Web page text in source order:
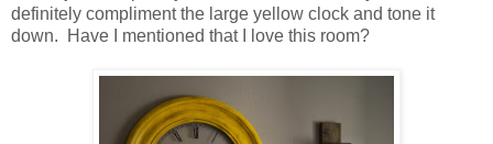
definitely compliment the large yellow clock and tone it
down. Have I mentioned that I love this room?